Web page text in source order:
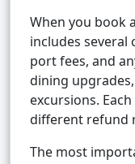
When you book
includes
port fees, and
dining
excursions.
different refund
The most